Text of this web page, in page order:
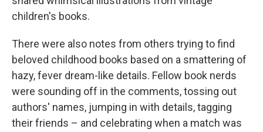
children's books.
There were also notes from others trying to find
beloved childhood books based on a smattering of
hazy, fever dream-like details. Fellow book nerds
were sounding off in the comments, tossing out
authors' names, jumping in with details, tagging
their friends – and celebrating when a match was